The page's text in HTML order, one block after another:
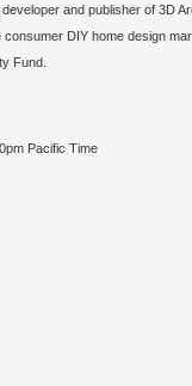
and publisher of 3D
consumer DIY home design
Fund.
Pacific Time